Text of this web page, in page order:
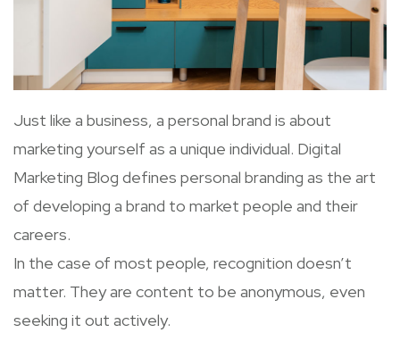
Just like a business, a personal brand is about
marketing yourself as a unique individual. Digital
Marketing Blog defines personal branding as the art
of developing a brand to market people and their
careers.
In the case of most people, recognition doesn’t
matter. They are content to be anonymous, even
seeking it out actively.